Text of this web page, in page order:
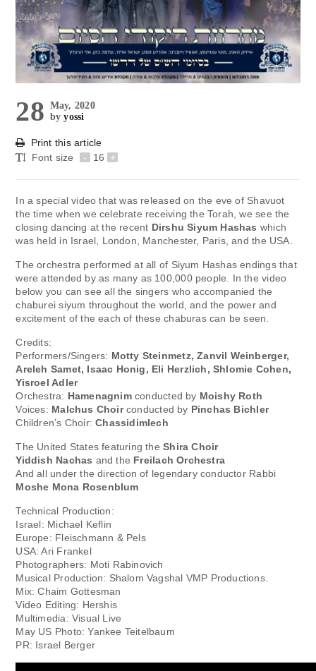
28 May, 2020
byyossi
Print this article
Font size
- 16 +
In a special video that was released on the eve of Shavuot
the time when we celebrate receiving the Torah, we see the
closing dancing at the recent Dirshu Siyum Hashas which
was held in Israel, London, Manchester, Paris, and the USA.
The orchestra performed at all of Siyum Hashas endings that
were attended by as many as 100,000 people. In the video
below you can see all the singers who accompanied the
chaburei siyum throughout the world, and the power and
excitement of the each of these chaburas can be seen.
Credits:
Performers/Singers: Motty Steinmetz, Zanvil Weinberger,
Areleh Samet, Isaac Honig, Eli Herzlich, Shlomie Cohen,
Yisroel Adler
Orchestra: Hamenagnimconducted by Moishy Roth
Voices: Malchus Choirconducted by Pinchas Bichler
Children’s Choir:Chassidimlech
The United States featuring theShira Choir
Yiddish Nachas and the Freilach Orchestra
And all under the direction of legendary conductor Rabbi
Moshe Mona Rosenblum
Technical Production:
Israel: Michael Keflin
Europe: Fleischmann & Pels
USA: Ari Frankel
Photographers: Moti Rabinovich
Musical Production: Shalom Vagshal VMP Productions.
Mix: Chaim Gottesman
Video Editing: Hershis
Multimedia: Visual Live
May US Photo: Yankee Teitelbaum
PR: Israel Berger